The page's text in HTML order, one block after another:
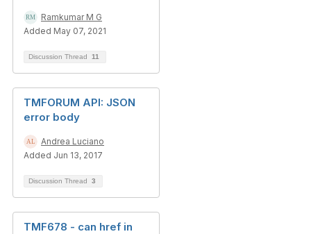
Ramkumar M G
Added May 07, 2021
Discussion Thread 11
TMFORUM API: JSON
error body
Andrea Luciano
Added Jun 13, 2017
Discussion Thread 3
TMF678 - can href in